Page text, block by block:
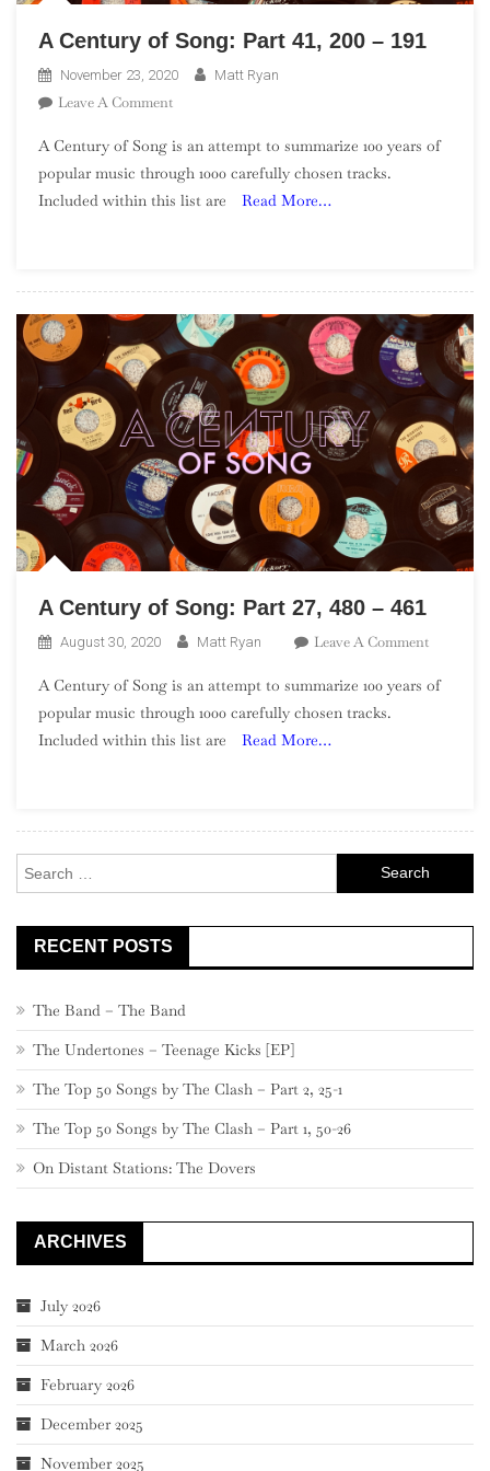
A Century of Song: Part 41, 200 – 191
November 23, 2020 Matt Ryan
Leave A CommentOn
Century
Of
Song:
191
A Century of Song is an attempt to summarize 100 years of
popular music through 1000 carefully chosen tracks.
Included within this list are
Read More…
A Century of Song: Part 27, 480 – 461
August 30, 2020 Matt Ryan Leave A CommentOn
Century
461
A Century of Song is an attempt to summarize 100 years of
popular music through 1000 carefully chosen tracks.
Included within this list are
Read More…
for:
RECENT POSTS
The Band – The Band
The Undertones – Teenage Kicks [EP]
The Top 50 Songs by The Clash – Part 2, 25-1
The Top 50 Songs by The Clash – Part 1, 50-26
On Distant Stations: The Dovers
ARCHIVES
July 2026
March 2026
February 2026
December 2025
November 2025